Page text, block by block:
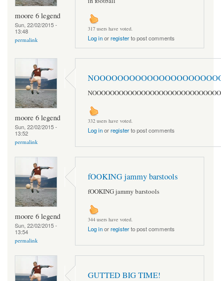
moore 6 legend
Sun, 22/02/2015 -
13:48
permalink
317 users have voted.
Log inorregisterto post comments
moore 6 legend
Sun, 22/02/2015 -
13:52
permalink
332 users have voted.
Log inorregisterto post comments
moore 6 legend
Sun, 22/02/2015 -
13:54
permalink
fOOKING jammy barstools
fOOKING jammy barstools
344 users have voted.
Log inorregisterto post comments
GUTTED BIG TIME!